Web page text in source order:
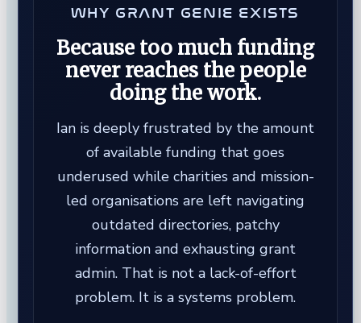
WHY GRANT GENIE EXISTS
Because too much funding
never reaches the people
doing the work.
Ian is deeply frustrated by the amount
of available funding that goes
underused while charities and mission-
led organisations are left navigating
outdated directories, patchy
information and exhausting grant
admin. That is not a lack-of-effort
problem. It is a systems problem.